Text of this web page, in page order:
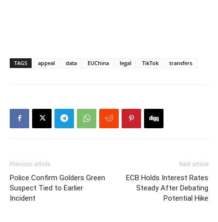
TAGS appeal data EUChina legal TikTok transfers
Previous article
Police Confirm Golders Green
Suspect Tied to Earlier
Incident
Next article
ECB Holds Interest Rates
Steady After Debating
Potential Hike